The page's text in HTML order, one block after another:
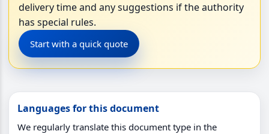
delivery time and any suggestions if the authority
has special rules.
Start with a quick quote
Languages for this document
We regularly translate this document type in the